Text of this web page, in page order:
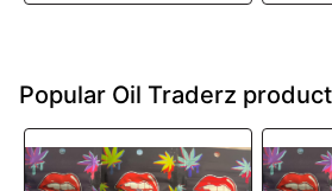
Popular Oil Traderz